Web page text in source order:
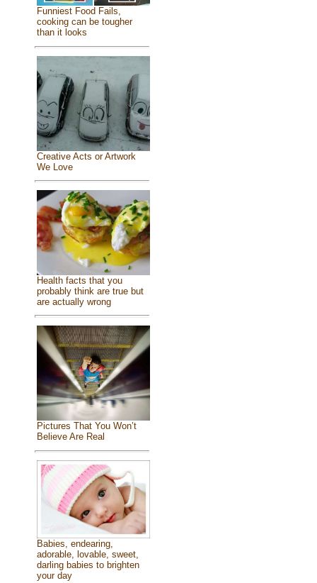
Funniest Food Fails,
cooking can be tougher
than it looks
Creative Acts or Artwork
We Love
Health facts that you
probably think are true but
are actually wrong
Pictures That You Won’t
Believe Are Real
Babies, endearing,
adorable, lovable, sweet,
darling babies to brighten
your day